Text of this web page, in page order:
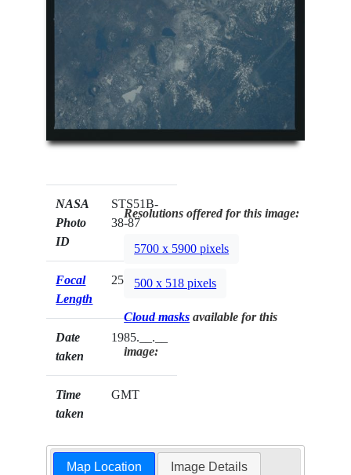
NASA
Photo
ID
STS51B-
38-87
Focal
Length
250mm
Date
taken
1985.__.__
Time
taken
GMT
Resolutions offered for this image:
5700 x 5900 pixels
500 x 518 pixels
Cloud masks available for this
image:
Map Location Image Details